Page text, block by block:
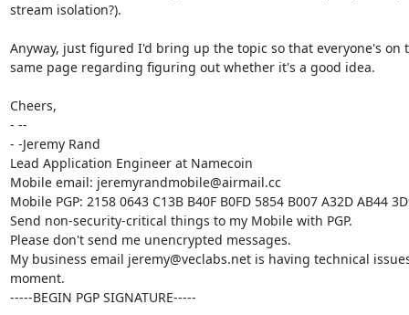
stream isolation?).
Anyway, just figured I'd bring up the topic so that everyone's on
same page regarding figuring out whether it's a good idea.
Cheers,
- --
- -Jeremy Rand
Lead Application Engineer at Namecoin
Mobile email: jeremyrandmobile@airmail.cc
Mobile PGP: 2158 0643 C13B B40F B0FD 5854 B007 A32D AB44
Send non-security-critical things to my Mobile with PGP.
Please don't send me unencrypted messages.
My business email jeremy@veclabs.net is having technical
moment.
-----BEGIN PGP SIGNATURE-----